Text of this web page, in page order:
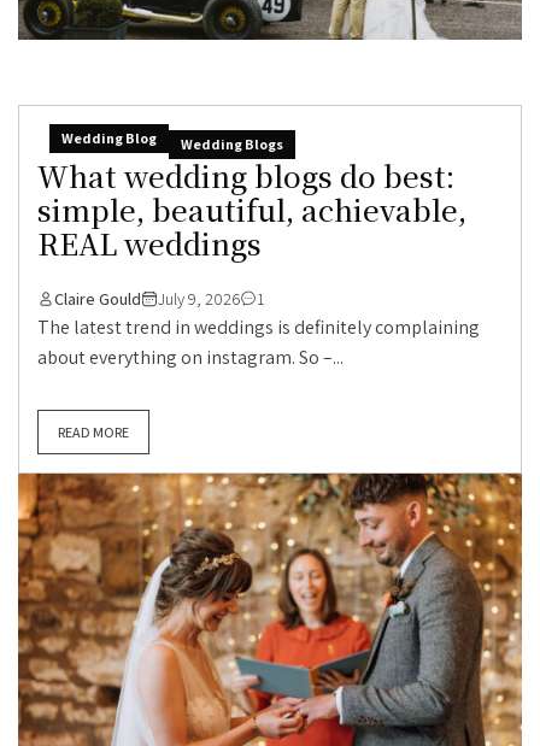
Wedding Blog Wedding Blogs
What wedding blogs do best:
simple, beautiful, achievable,
REAL weddings
Claire Gould July 9, 2026 1
The latest trend in weddings is definitely complaining
about everything on instagram. So –...
READ MORE